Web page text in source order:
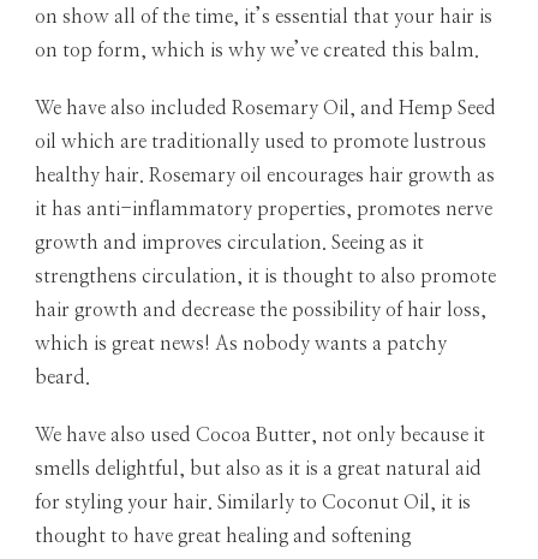
on show all of the time, it’s essential that your hair is
on top form, which is why we’ve created this balm.
We have also included Rosemary Oil, and Hemp Seed
oil which are traditionally used to promote lustrous
healthy hair. Rosemary oil encourages hair growth as
it has anti-inflammatory properties, promotes nerve
growth and improves circulation. Seeing as it
strengthens circulation, it is thought to also promote
hair growth and decrease the possibility of hair loss,
which is great news! As nobody wants a patchy
beard.
We have also used Cocoa Butter, not only because it
smells delightful, but also as it is a great natural aid
for styling your hair. Similarly to Coconut Oil, it is
thought to have great healing and softening